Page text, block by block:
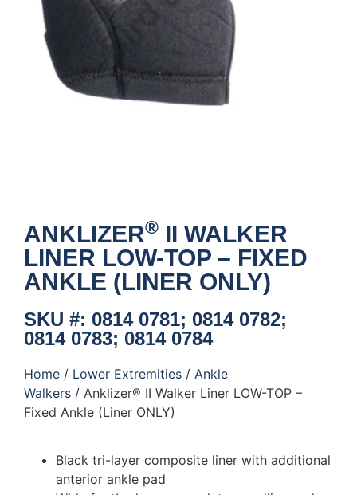
ANKLIZER® II WALKER
LINER LOW-TOP – FIXED
ANKLE (LINER ONLY)
SKU #: 0814 0781; 0814 0782;
0814 0783; 0814 0784
Home / Lower Extremities / Ankle
Walkers / Anklizer® II Walker Liner LOW-TOP –
Fixed Ankle (Liner ONLY)
Black tri-layer composite liner with additional
anterior ankle pad